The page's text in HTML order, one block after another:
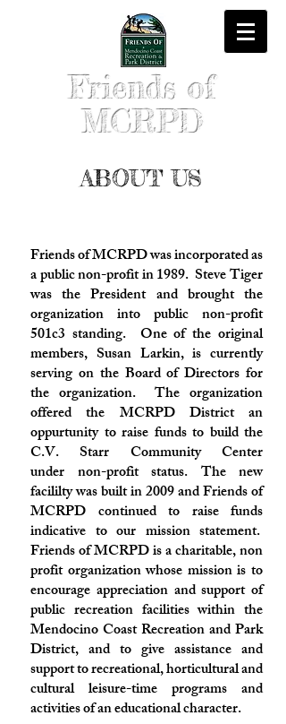
Friends of
MCRPD
ABOUT US
Friends of MCRPD was incorporated as
a public non-profit in 1989. Steve Tiger
was the President and brought the
organization into public non-profit
501c3 standing. One of the original
members, Susan Larkin, is currently
serving on the Board of Directors for
the organization. The organization
offered the MCRPD District an
oppurtunity to raise funds to build the
C.V. Starr Community Center
under non-profit status. The new
facililty was built in 2009 and Friends of
MCRPD continued to raise funds
indicative to our mission statement.
Friends of MCRPD is a charitable, non
profit organization whose mission is to
encourage appreciation and support of
public recreation facilities within the
Mendocino Coast Recreation and Park
District, and to give assistance and
support to recreational, horticultural and
cultural leisure-time programs and
activities of an educational character.